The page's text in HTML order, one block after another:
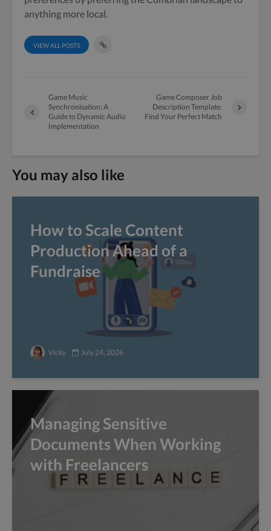
anything more local.
VIEW ALL POSTS
Game Music
Synchronisation: A
Guide to Dynamic Audio
Implementation
Game Composer Job
Description Template:
Find Your Perfect Match
You may also like
How to Scale Content
Production Ahead of a
Fundraise
Vicky July 24, 2026
Managing Sensitive
Documents When Working
with Freelancers